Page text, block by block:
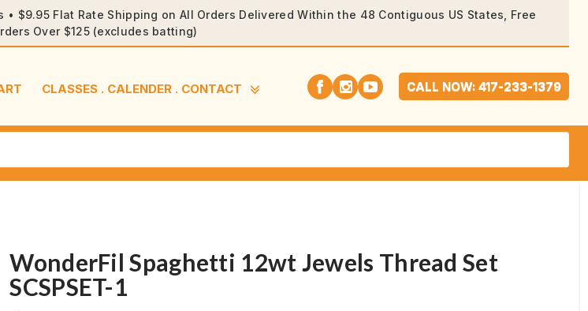
$9.95 Flat Rate Shipping on All Orders Delivered Within the 48 Contiguous US States, Free
Over $125 (excludes batting)
CLASSES . CALENDER . CONTACT CALL NOW: 417-233-1379
WonderFil Spaghetti 12wt Jewels Thread Set
SCSPSET-1